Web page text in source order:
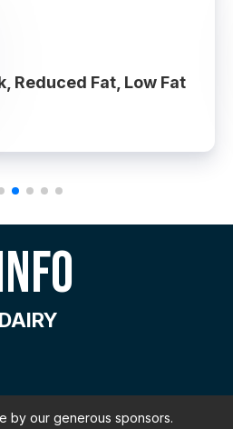
Reduced Fat, Low Fat
by our generous sponsors.